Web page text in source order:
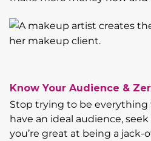
Know Your Audience &
Stop trying to be everything
have an ideal audience,
you’re great at being a jack-